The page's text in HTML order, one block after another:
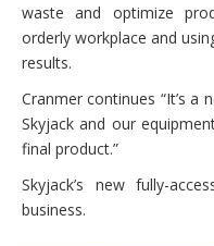
waste and optimize
orderly workplace and
results.
Cranmer continues “It’s a
Skyjack and our
final product.”
Skyjack’s new fully-
business.